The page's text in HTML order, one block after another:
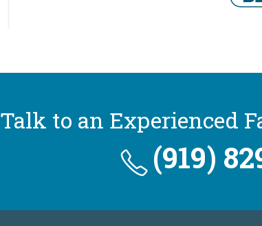
Talk to an Experienced
(919)